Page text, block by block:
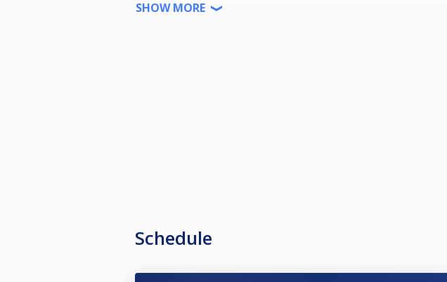
Startgeld: 15€ (2€ davon in den Jackpot)
SHOW MORE
Schedule